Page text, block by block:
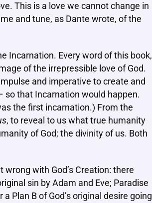
This is a love we cannot change in
and tune, as Dante wrote, of the
Incarnation. Every word of this book,
of the irrepressible love of God.
and imperative to create and
so that Incarnation would happen.
the first incarnation.) From the
, to reveal to us what true humanity
of God; the divinity of us. Both
with God’s Creation: there
sin by Adam and Eve; Paradise
Plan B of God’s original desire going